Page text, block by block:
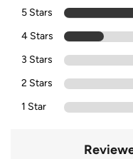
5 Stars
4 Stars
3 Stars
2 Stars
1 Star